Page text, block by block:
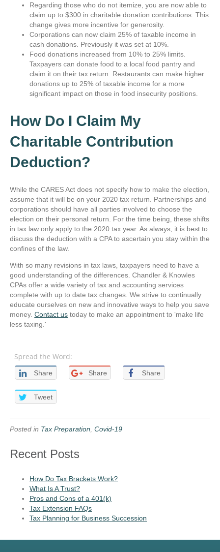
Regarding those who do not itemize, you are now able to
claim up to $300 in charitable donation contributions. This
change gives more incentive for generosity.
Corporations can now claim 25% of taxable income in
cash donations. Previously it was set at 10%.
Food donations increased from 10% to 25% limits.
Taxpayers can donate food to a local food pantry and
claim it on their tax return. Restaurants can make higher
donations up to 25% of taxable income for a more
significant impact on those in food insecurity positions.
How Do I Claim My
Charitable Contribution
Deduction?
While the CARES Act does not specify how to make the election,
assume that it will be on your 2020 tax return. Partnerships and
corporations should have all parties involved to choose the
election on their personal return. For the time being, these shifts
in tax law only apply to the 2020 tax year. As always, it is best to
discuss the deduction with a CPA to ascertain you stay within the
confines of the law.
With so many revisions in tax laws, taxpayers need to have a
good understanding of the differences. Chandler & Knowles
CPAs offer a wide variety of tax and accounting services
complete with up to date tax changes. We strive to continually
educate ourselves on new and innovative ways to help you save
money. Contact us today to make an appointment to 'make life
less taxing.'
Spread the Word:
Share Share Share
Tweet
Posted in Tax Preparation, Covid-19
Recent Posts
How Do Tax Brackets Work?
What Is A Trust?
Pros and Cons of a 401(k)
Tax Extension FAQs
Tax Planning for Business Succession